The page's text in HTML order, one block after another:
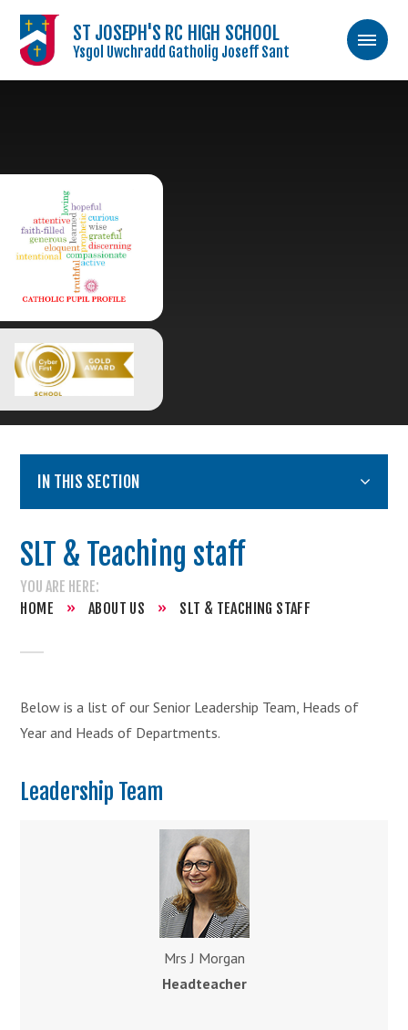
ST JOSEPH'S RC HIGH SCHOOL
Ysgol Uwchradd Gatholig Joseff Sant
IN THIS SECTION
SLT & Teaching staff
HOME » ABOUT US » SLT & TEACHING STAFF
Below is a list of our Senior Leadership Team, Heads of
Year and Heads of Departments.
Leadership Team
Mrs J Morgan
Headteacher